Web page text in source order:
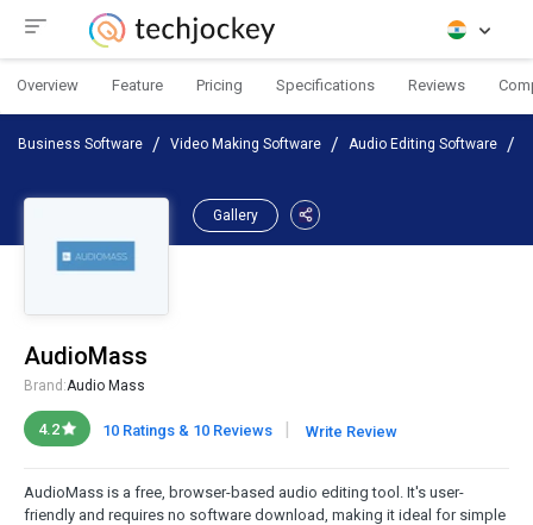
Overview Feature Pricing Specifications Reviews
Business Software Video Making Software Audio Editing Software
Gallery
AudioMass
Brand:Audio Mass
4.2 10 Ratings & 10 Reviews | Write Review
AudioMass is a free, browser-based audio editing tool. It's user-
friendly and requires no software download, making it ideal for simple